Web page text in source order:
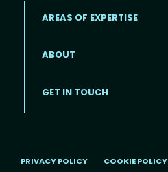
AREAS OF EXPERTISE
ABOUT
GET IN TOUCH
PRIVACY POLICY COOKIE POLICY